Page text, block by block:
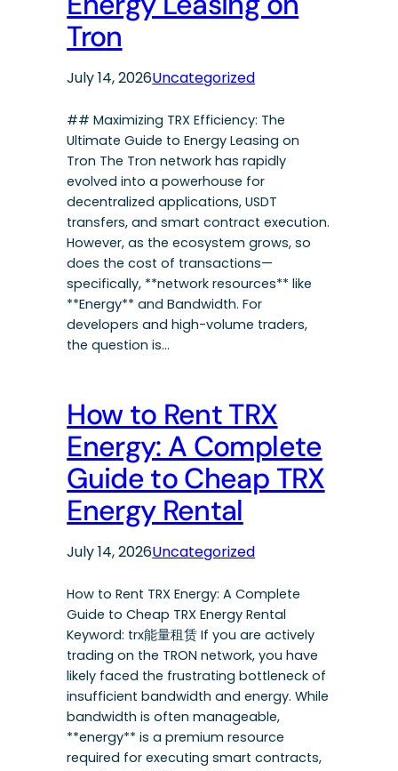
Tron
July 14, 2026Uncategorized
## Maximizing TRX Efficiency: The
Ultimate Guide to Energy Leasing on
Tron The Tron network has rapidly
evolved into a powerhouse for
decentralized applications, USDT
transfers, and smart contract execution.
However, as the ecosystem grows, so
does the cost of transactions—
specifically, **network resources** like
**Energy** and Bandwidth. For
developers and high-volume traders,
the question is…
How to Rent TRX
Energy: A Complete
Guide to Cheap TRX
Energy Rental
July 14, 2026Uncategorized
How to Rent TRX Energy: A Complete
Guide to Cheap TRX Energy Rental
Keyword: trx能量租赁 If you are actively
trading on the TRON network, you have
likely faced the frustrating bottleneck of
insufficient bandwidth and energy. While
bandwidth is often manageable,
**energy** is a premium resource
required for executing smart contracts,